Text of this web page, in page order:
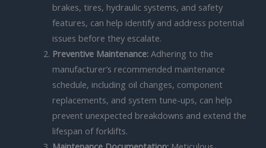
brakes, tires, hydraulic systems, and safety
features, can help identify and address potential
issues before they escalate.
Preventive Maintenance:Adhering to the
manufacturer’s recommended maintenance
schedule, including oil changes, component
replacements, and system tune-ups, can help
prevent unexpected breakdowns and extend the
lifespan of forklifts.